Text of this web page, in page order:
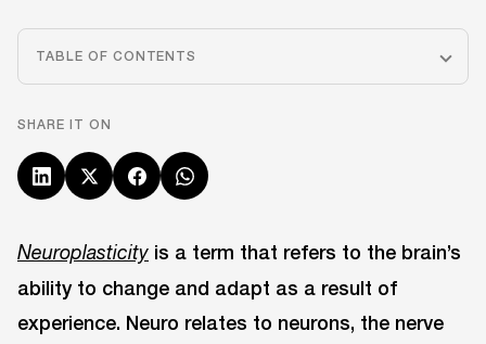
TABLE OF CONTENTS
SHARE IT ON
Neuroplasticity is a term that refers to the brain’s
ability to change and adapt as a result of
experience. Neuro relates to neurons, the nerve